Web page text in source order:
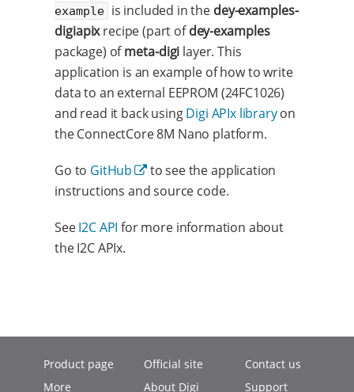
example is included in the dey-examples-
digiapixrecipe (part ofdey-examples
package) ofmeta-digi layer. This
application is an example of how to write
data to an external EEPROM (24FC1026)
and read it back usingDigi APIx libraryon
the ConnectCore 8M Nano platform.
Go to GitHub
to see the application
instructions and source code.
SeeI2C API for more information about
the I2C APIx.
Product page
More
Official site
About Digi
Contact us
Support